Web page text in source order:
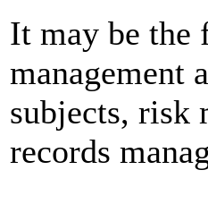
It may be the
management
subjects, risk
records